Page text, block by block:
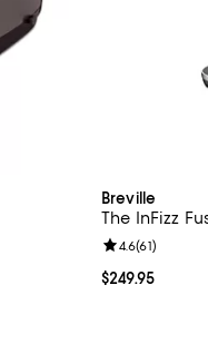
Breville
The InFizz
Current price
$249.95
Review rating:
4.6(61)